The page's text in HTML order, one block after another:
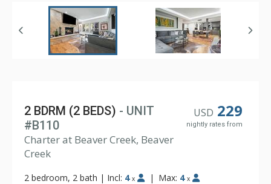
USD 229
nightly rates from
2 BDRM (2 BEDS) - UNIT
#B110
Charter at Beaver Creek, Beaver
Creek
2 bedroom, 2 bath | Incl: 4 x | Max: 4 x